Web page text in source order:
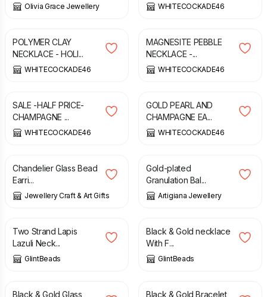
Olivia Grace Jewellery WHITECOCKADE46
£
POLYMER CLAY
NECKLACE - HOLI...
WHITECOCKADE46
£
MAGNESITE PEBBLE
NECKLACE -...
WHITECOCKADE46
£
SALE -HALF PRICE-
CHAMPAGNE ...
WHITECOCKADE46
£
GOLD PEARL AND
CHAMPAGNE EA...
WHITECOCKADE46
£
Chandelier Glass Bead
Earri...
Jewellery Craft & Art Gifts
£
Gold-plated
Granulation Bal...
Artigiana Jewellery
£
Two Strand Lapis
Lazuli Neck...
GlintBeads
£ 21.00
Black & Gold necklace
With F...
GlintBeads
£
Black & Gold Glass
£
Black & Gold Bracelet